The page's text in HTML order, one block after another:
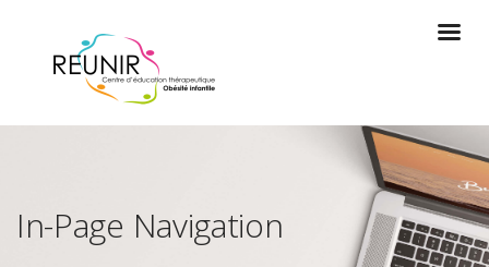
In-Page Navigation